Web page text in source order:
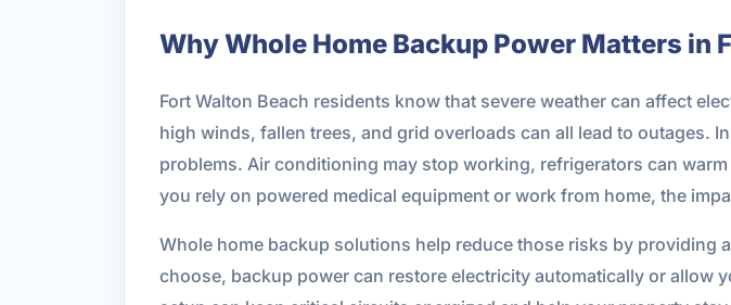
Why Whole Home Backup Power Matters in
Fort Walton Beach residents know that severe weather can affect
high winds, fallen trees, and grid overloads can all lead to outages.
problems. Air conditioning may stop working, refrigerators can
you rely on powered medical equipment or work from home, the
Whole home backup solutions help reduce those risks by providing
choose, backup power can restore electricity automatically or